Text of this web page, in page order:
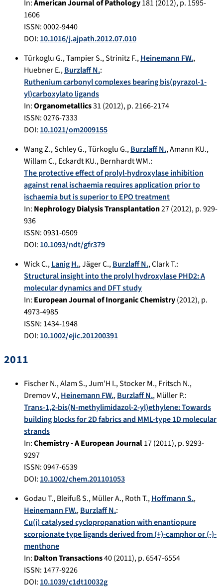
In:American Journal of Pathology181 (2012), p. 1595-
1606
ISSN: 0002-9440
DOI: 10.1016/j.ajpath.2012.07.010
Türkoglu G.,Tampier S.,Strinitz F.,Heinemann FW.,
Huebner E.,Burzlaff N.:
Ruthenium carbonyl complexes bearing bis(pyrazol-1-
yl)carboxylato ligands
In:Organometallics31 (2012), p.2166-2174
ISSN: 0276-7333
DOI: 10.1021/om2009155
Wang Z.,Schley G.,Türkoglu G.,Burzlaff N.,Amann KU.,
Willam C.,Eckardt KU.,Bernhardt WM.:
The protective effect of prolyl-hydroxylase inhibition
against renal ischaemia requires application prior to
ischaemia but is superior to EPO treatment
In: Nephrology Dialysis Transplantation27(2012), p.929-
936
ISSN: 0931-0509
DOI: 10.1093/ndt/gfr379
Wick C.,Lanig H.,Jäger C.,Burzlaff N.,Clark T.:
Structural insight into the prolyl hydroxylase PHD2: A
molecular dynamics and DFT study
In: European Journal of Inorganic Chemistry(2012), p.
4973-4985
ISSN: 1434-1948
DOI: 10.1002/ejic.201200391
2011
Fischer N.,Alam S.,Jum'H I.,Stocker M.,Fritsch N.,
Dremov V.,Heinemann FW.,Burzlaff N.,Müller P.:
Trans-1,2-bis(N-methylimidazol-2-yl)ethylene: Towards
building blocks for 2D fabrics and MML-type 1D molecular
strands
In:Chemistry - A European Journal17(2011), p.9293-
9297
ISSN: 0947-6539
DOI: 10.1002/chem.201101053
Godau T.,Bleifuß S.,Müller A.,Roth T.,Hoffmann S.,
Heinemann FW.,Burzlaff N.:
Cu(i) catalysed cyclopropanation with enantiopure
scorpionate type ligands derived from (+)-camphor or (-)-
menthone
In: Dalton Transactions40(2011), p.6547-6554
ISSN: 1477-9226
DOI: 10.1039/c1dt10032g